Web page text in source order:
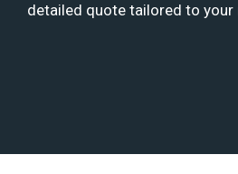
detailed quote tailored to your